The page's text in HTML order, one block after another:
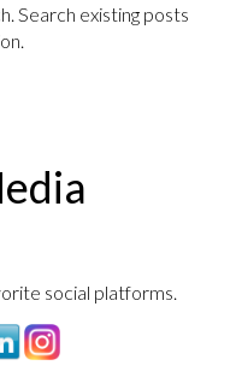
Search existing posts
social platforms.